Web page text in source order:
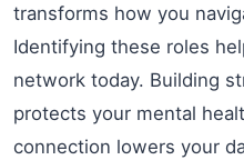
transforms how you
Identifying these roles
network today. Building
protects your mental
connection lowers your